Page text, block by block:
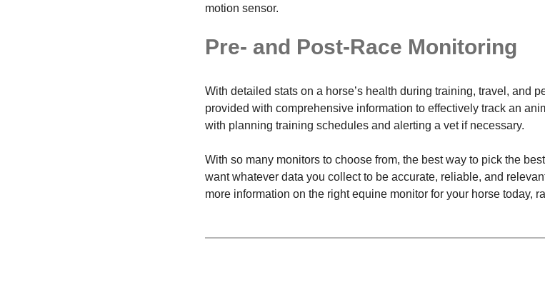
motion sensor.
Pre- and Post-Race Monitoring
With detailed stats on a horse’s health during training, travel, and
provided with comprehensive information to effectively track an
with planning training schedules and alerting a vet if necessary.
With so many monitors to choose from, the best way to pick the
want whatever data you collect to be accurate, reliable, and
more information on the right equine monitor for your horse today,